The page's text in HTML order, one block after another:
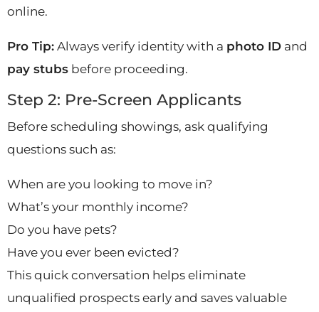
online.
Pro Tip: Always verify identity with a photo ID and
pay stubs before proceeding.
Step 2: Pre-Screen Applicants
Before scheduling showings, ask qualifying
questions such as:
When are you looking to move in?
What’s your monthly income?
Do you have pets?
Have you ever been evicted?
This quick conversation helps eliminate
unqualified prospects early and saves valuable